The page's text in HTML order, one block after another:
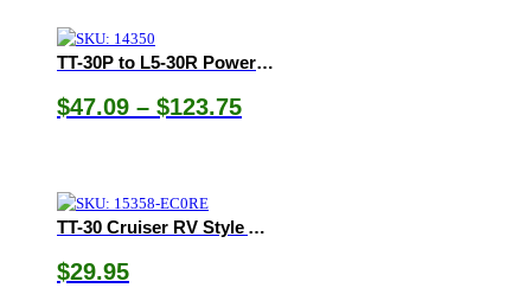
TT-30P to L5-30R Power Cord
$47.09 – $123.75Price
$123.75
TT-30 Cruiser RV Style Adapter
$29.95